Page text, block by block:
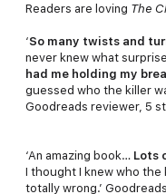
Readers are loving The
‘So many twists and
never knew what
had me holding my
guessed who the killer
Goodreads reviewer, 5
‘An amazing book… Lots
I thought I knew who the
totally wrong.’